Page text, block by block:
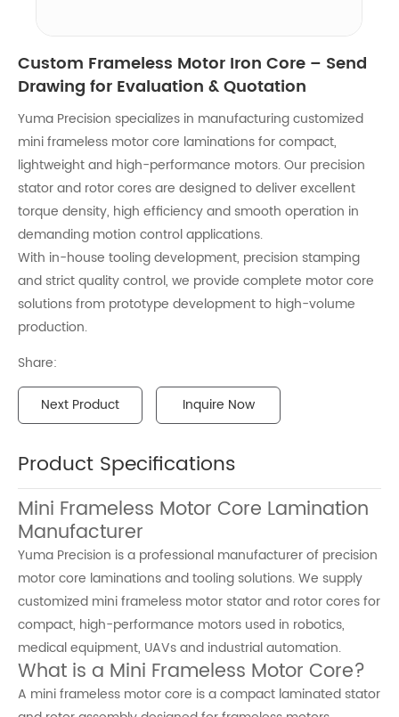
Custom Frameless Motor Iron Core – Send
Drawing for Evaluation & Quotation
Yuma Precision specializes in manufacturing customized
mini frameless motor core laminations for compact,
lightweight and high-performance motors. Our precision
stator and rotor cores are designed to deliver excellent
torque density, high efficiency and smooth operation in
demanding motion control applications.
With in-house tooling development, precision stamping
and strict quality control, we provide complete motor core
solutions from prototype development to high-volume
production.
Share:
Next Product Inquire Now
Product Specifications
Mini Frameless Motor Core Lamination
Manufacturer
Yuma Precision is a professional manufacturer of precision
motor core laminations and tooling solutions. We supply
customized mini frameless motor stator and rotor cores for
compact, high-performance motors used in robotics,
medical equipment, UAVs and industrial automation.
What is a Mini Frameless Motor Core?
A mini frameless motor core is a compact laminated stator